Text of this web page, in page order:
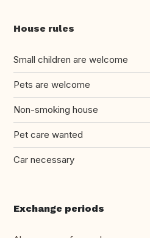
House rules
Small children are welcome
Pets are welcome
Non-smoking house
Pet care wanted
Car necessary
Exchange periods